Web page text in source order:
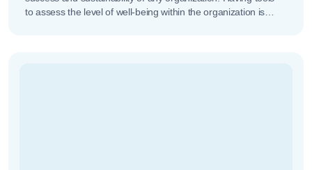
to assess the level of well-being within the organization is